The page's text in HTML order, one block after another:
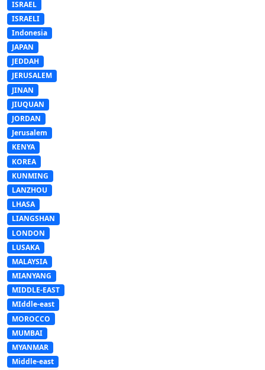
ISRAEL
ISRAELI
Indonesia
JAPAN
JEDDAH
JERUSALEM
JINAN
JIUQUAN
JORDAN
Jerusalem
KENYA
KOREA
KUNMING
LANZHOU
LHASA
LIANGSHAN
LONDON
LUSAKA
MALAYSIA
MIANYANG
MIDDLE-EAST
MIddle-east
MOROCCO
MUMBAI
MYANMAR
Middle-east